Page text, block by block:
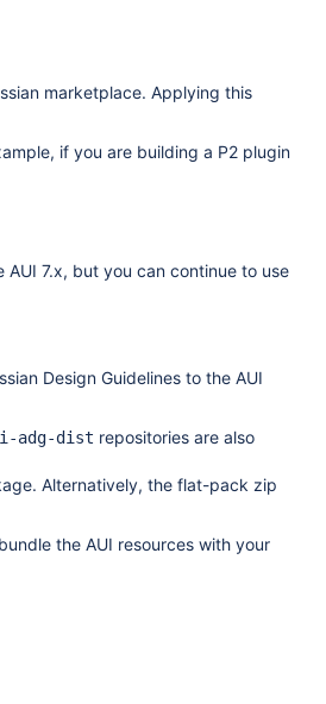
marketplace. Applying this
if you are building a P2 plugin
7.x, but you can continue to use
Design Guidelines to the AUI
adg-dist repositories are also
Alternatively, the flat-pack zip
the AUI resources with your